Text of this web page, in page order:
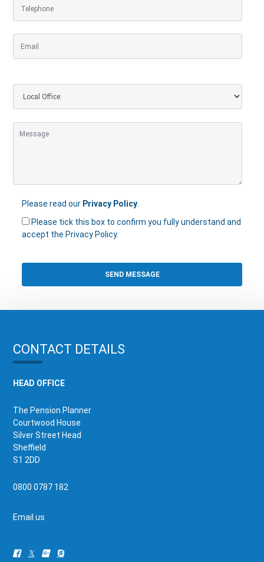
Please read our Privacy Policy
Please tick this box to confirm you fully understand and
accept the Privacy Policy.
CONTACT DETAILS
HEAD OFFICE
The Pension Planner
Courtwood House
Silver Street Head
Sheffield
S1 2DD
0800 0787 182
Email us